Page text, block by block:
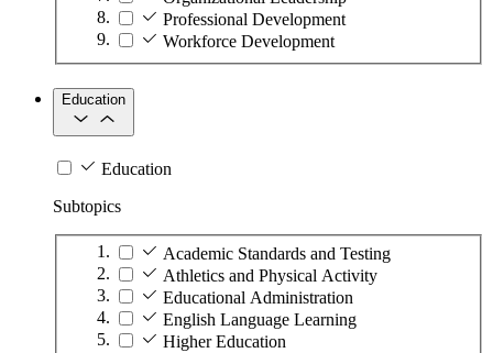
Professional Development
Workforce Development
Education
Education
Subtopics
Academic Standards and Testing
Athletics and Physical Activity
Educational Administration
English Language Learning
Higher Education